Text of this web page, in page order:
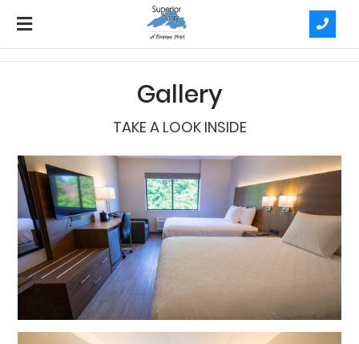
Gallery
TAKE A LOOK INSIDE